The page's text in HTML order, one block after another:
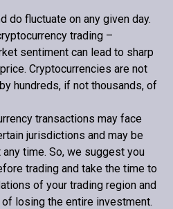
do fluctuate on any given day.
trading –
sentiment can lead to sharp
Cryptocurrencies are not
hundreds, if not thousands, of
transactions may face
jurisdictions and may be
time. So, we suggest you
trading and take the time to
of your trading region and
losing the entire investment.